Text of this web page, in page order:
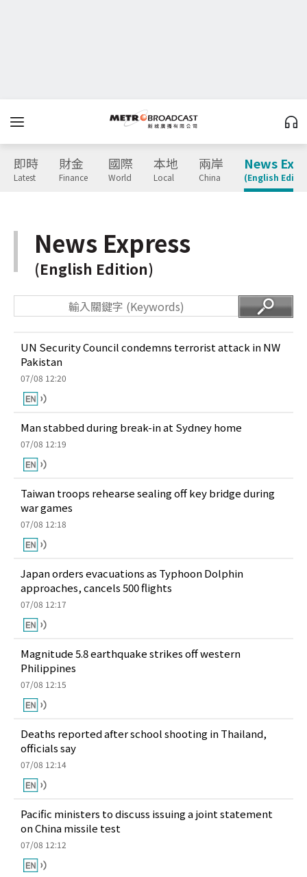
即時
Latest
財金
Finance
國際
World
本地
Local
兩岸
China
News
(English
News Express
(English Edition)
UN Security Council condemns terrorist attack in NW
Pakistan
07/08 12:20
Man stabbed during break-in at Sydney home
07/08 12:19
Taiwan troops rehearse sealing off key bridge during
war games
07/08 12:18
Japan orders evacuations as Typhoon Dolphin
approaches, cancels 500 flights
07/08 12:17
Magnitude 5.8 earthquake strikes off western
Philippines
07/08 12:15
Deaths reported after school shooting in Thailand,
officials say
07/08 12:14
Pacific ministers to discuss issuing a joint statement
on China missile test
07/08 12:12